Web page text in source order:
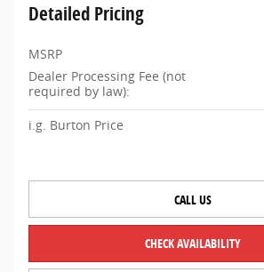
Detailed Pricing
MSRP
Dealer Processing Fee (not
required by law):
i.g. Burton Price
CALL US
CHECK AVAILABILITY